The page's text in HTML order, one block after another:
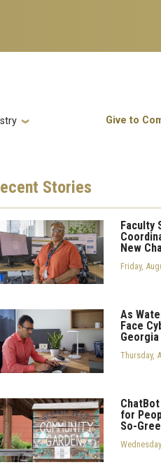
Action
Give to
Stories
Faculty
New
Friday,
As
Face
Thursday,
for
So-